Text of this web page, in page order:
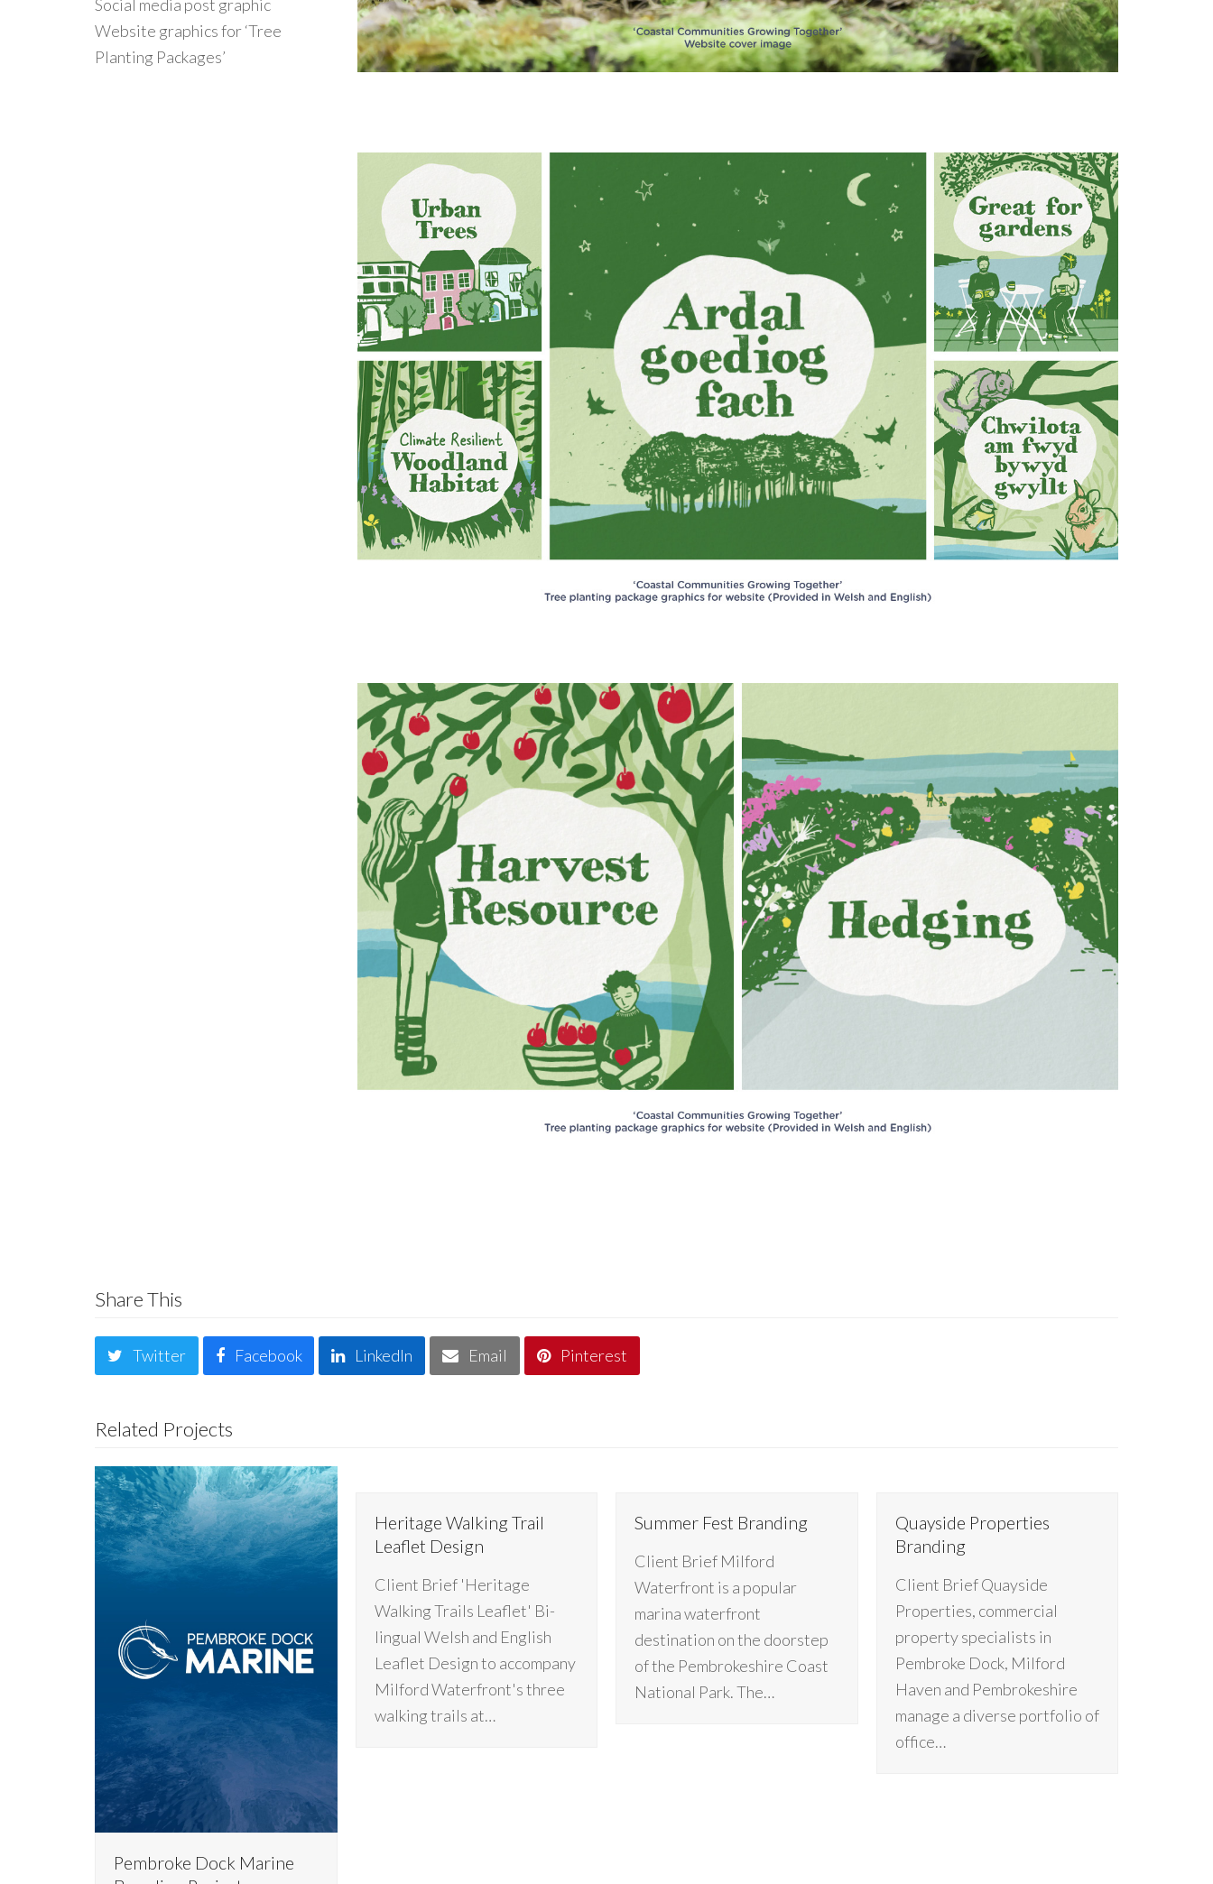
Social media post graphic
Website graphics for ‘Tree
Planting Packages’
Share This
Twitter Facebook LinkedIn Email Pinterest
Related Projects
Pembroke Dock Marine
Heritage Walking Trail
Leaflet Design
Client Brief 'Heritage
Walking Trails Leaflet' Bi-
lingual Welsh and English
Leaflet Design to accompany
Milford Waterfront's three
walking trails at…
Summer Fest Branding
Client Brief Milford
Waterfront is a popular
marina waterfront
destination on the doorstep
of the Pembrokeshire Coast
National Park. The…
Quayside Properties
Branding
Client Brief Quayside
Properties, commercial
property specialists in
Pembroke Dock, Milford
Haven and Pembrokeshire
manage a diverse portfolio of
office…